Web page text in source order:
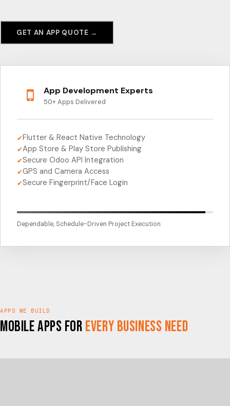
GET AN APP QUOTE →
App Development Experts
50+ Apps Delivered
✔Flutter & React Native Technology
✔App Store & Play Store Publishing
✔Secure Odoo API Integration
✔GPS and Camera Access
✔Secure Fingerprint/Face Login
Dependable, Schedule-Driven Project Execution
APPS WE BUILD
Mobile Apps for Every Business Need